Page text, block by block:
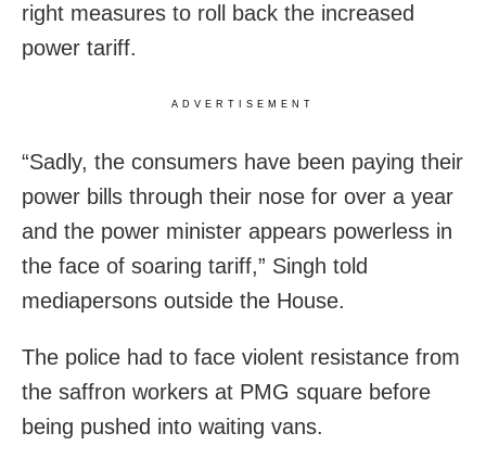
right measures to roll back the increased
power tariff.
ADVERTISEMENT
“Sadly, the consumers have been paying their
power bills through their nose for over a year
and the power minister appears powerless in
the face of soaring tariff,” Singh told
mediapersons outside the House.
The police had to face violent resistance from
the saffron workers at PMG square before
being pushed into waiting vans.